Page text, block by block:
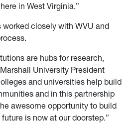
in West Virginia.”
closely with WVU and
are hubs for research,
University President
and universities help build
and in this partnership
awesome opportunity to build
is now at our doorstep.”